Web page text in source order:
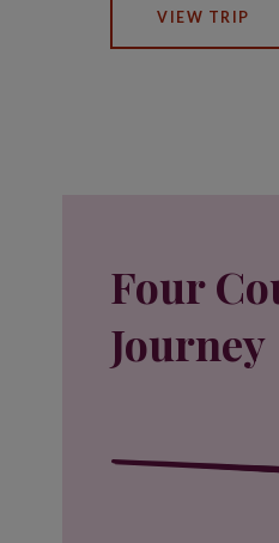
VIEW TRIP
Four
Journey